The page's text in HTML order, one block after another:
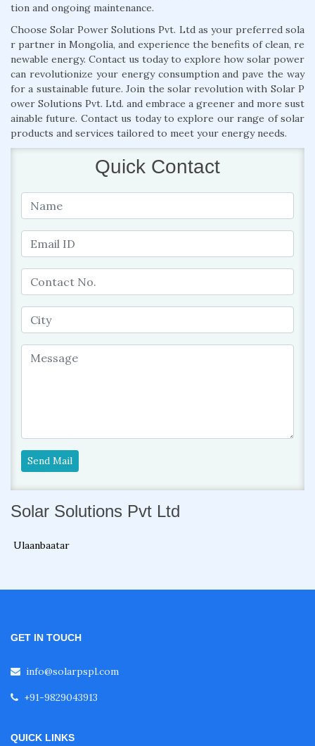
tion and ongoing maintenance.
Choose Solar Power Solutions Pvt. Ltd as your preferred sola
r partner in Mongolia, and experience the benefits of clean, re
newable energy. Contact us today to explore how solar power
can revolutionize your energy consumption and pave the way
for a sustainable future. Join the solar revolution with Solar P
ower Solutions Pvt. Ltd. and embrace a greener and more sust
ainable future. Contact us today to explore our range of solar
products and services tailored to meet your energy needs.
Quick Contact
Send Mail
Solar Solutions Pvt Ltd
Ulaanbaatar
GET IN TOUCH
info@solarpspl.com
+91-9829043913
QUICK LINKS